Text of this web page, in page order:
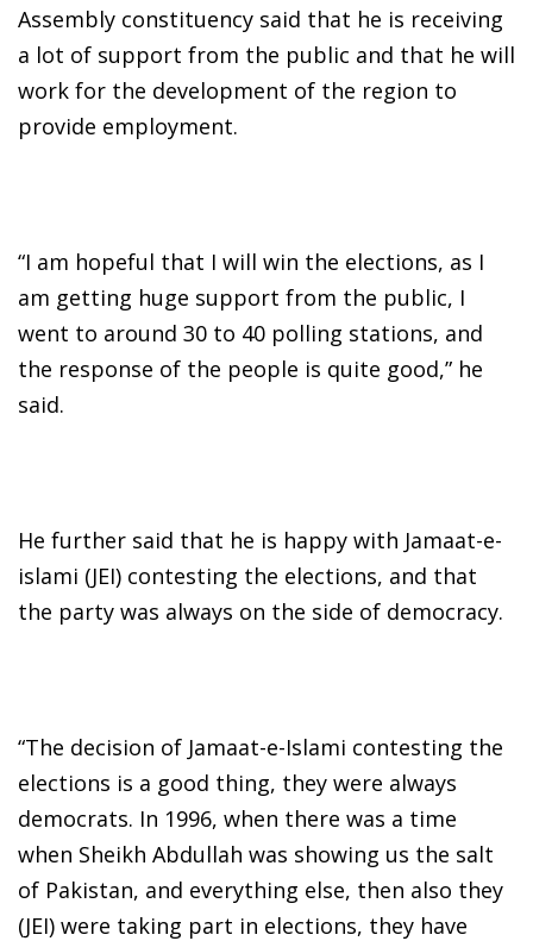
Assembly constituency said that he is receiving
a lot of support from the public and that he will
work for the development of the region to
provide employment.
“I am hopeful that I will win the elections, as I
am getting huge support from the public, I
went to around 30 to 40 polling stations, and
the response of the people is quite good,” he
said.
He further said that he is happy with Jamaat-e-
islami (JEI) contesting the elections, and that
the party was always on the side of democracy.
“The decision of Jamaat-e-Islami contesting the
elections is a good thing, they were always
democrats. In 1996, when there was a time
when Sheikh Abdullah was showing us the salt
of Pakistan, and everything else, then also they
(JEI) were taking part in elections, they have